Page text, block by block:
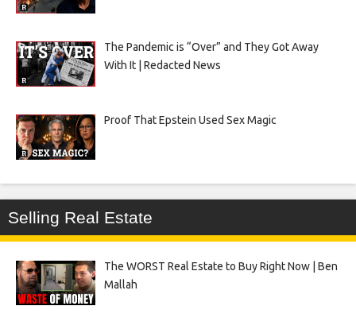
The Pandemic is “Over” and They Got Away
With It | Redacted News
Proof That Epstein Used Sex Magic
Selling Real Estate
The WORST Real Estate to Buy Right Now | Ben
Mallah